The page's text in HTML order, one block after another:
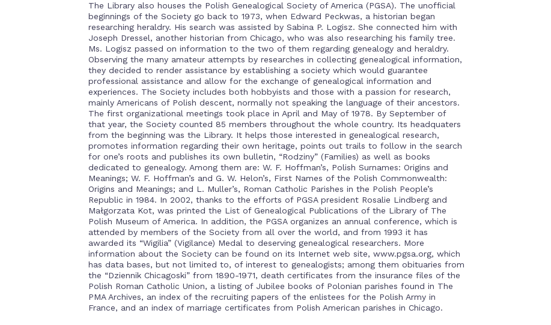
The Library also houses the Polish Genealogical Society of America (PGSA). The unofficial
beginnings of the Society go back to 1973, when Edward Peckwas, a historian began
researching heraldry. His search was assisted by Sabina P. Logisz. She connected him with
Joseph Dressel, another historian from Chicago, who was also researching his family tree.
Ms. Logisz passed on information to the two of them regarding genealogy and heraldry.
Observing the many amateur attempts by researches in collecting genealogical information,
they decided to render assistance by establishing a society which would guarantee
professional assistance and allow for the exchange of genealogical information and
experiences. The Society includes both hobbyists and those with a passion for research,
mainly Americans of Polish descent, normally not speaking the language of their ancestors.
The first organizational meetings took place in April and May of 1978. By September of
that year, the Society counted 85 members throughout the whole country. Its headquaters
from the beginning was the Library. It helps those interested in genealogical research,
promotes information regarding their own heritage, points out trails to follow in the search
for one’s roots and publishes its own bulletin, “Rodziny” (Families) as well as books
dedicated to genealogy. Among them are: W. F. Hoffman’s, Polish Surnames: Origins and
Meanings; W. F. Hoffman’s and G. W. Helon’s, First Names of the Polish Commonwealth:
Origins and Meanings; and L. Muller’s, Roman Catholic Parishes in the Polish People’s
Republic in 1984. In 2002, thanks to the efforts of PGSA president Rosalie Lindberg and
Małgorzata Kot, was printed the List of Genealogical Publications of the Library of The
Polish Museum of America. In addition, the PGSA organizes an annual conference, which is
attended by members of the Society from all over the world, and from 1993 it has
awarded its “Wigilia” (Vigilance) Medal to deserving genealogical researchers. More
information about the Society can be found on its Internet web site, www.pgsa.org, which
has data bases, but not limited to, of interest to genealogists; among them obituaries from
the “Dziennik Chicagoski” from 1890-1971, death certificates from the insurance files of the
Polish Roman Catholic Union, a listing of Jubilee books of Polonian parishes found in The
PMA Archives, an index of the recruiting papers of the enlistees for the Polish Army in
France, and an index of marriage certificates from Polish American parishes in Chicago.